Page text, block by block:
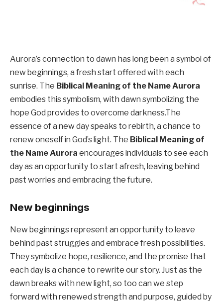
Aurora’s connection to dawn has long been a symbol of
new beginnings, a fresh start offered with each
sunrise. The Biblical Meaning of the Name Aurora
embodies this symbolism, with dawn symbolizing the
hope God provides to overcome darkness.The
essence of a new day speaks to rebirth, a chance to
renew oneself in God’s light. The Biblical Meaning of
the Name Aurora encourages individuals to see each
day as an opportunity to start afresh, leaving behind
past worries and embracing the future.
New beginnings
New beginnings represent an opportunity to leave
behind past struggles and embrace fresh possibilities.
They symbolize hope, resilience, and the promise that
each day is a chance to rewrite our story. Just as the
dawn breaks with new light, so too can we step
forward with renewed strength and purpose, guided by